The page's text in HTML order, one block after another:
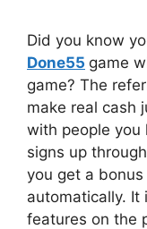
Did you know
Done55 game
game? The
make real cash
with people you
signs up
you get a
automatically. It
features on the